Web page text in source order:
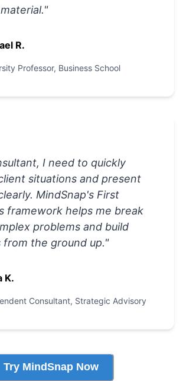
"
R.
Professor, Business School
I need to quickly
situations and present
MindSnap's First
framework helps me break
problems and build
from the ground up."
K.
Consultant, Strategic Advisory
Try MindSnap Now